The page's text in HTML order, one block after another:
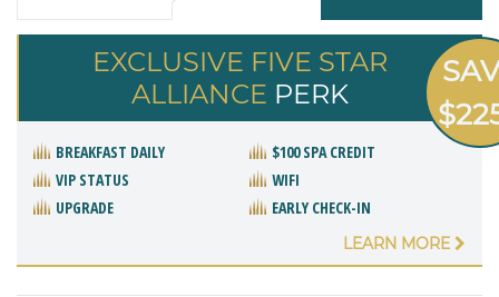
EXCLUSIVE FIVE STAR
ALLIANCE PERK
BREAKFAST DAILY
$100 SPA CREDIT
VIP STATUS
WIFI
UPGRADE
EARLY CHECK-IN
LEARN MORE